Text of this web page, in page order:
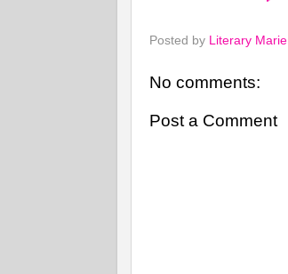
Posted by Literary Marie
No comments:
Post a Comment